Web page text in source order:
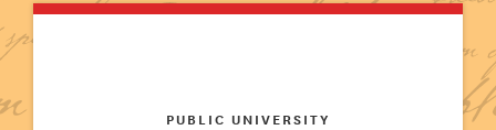
PUBLIC UNIVERSITY